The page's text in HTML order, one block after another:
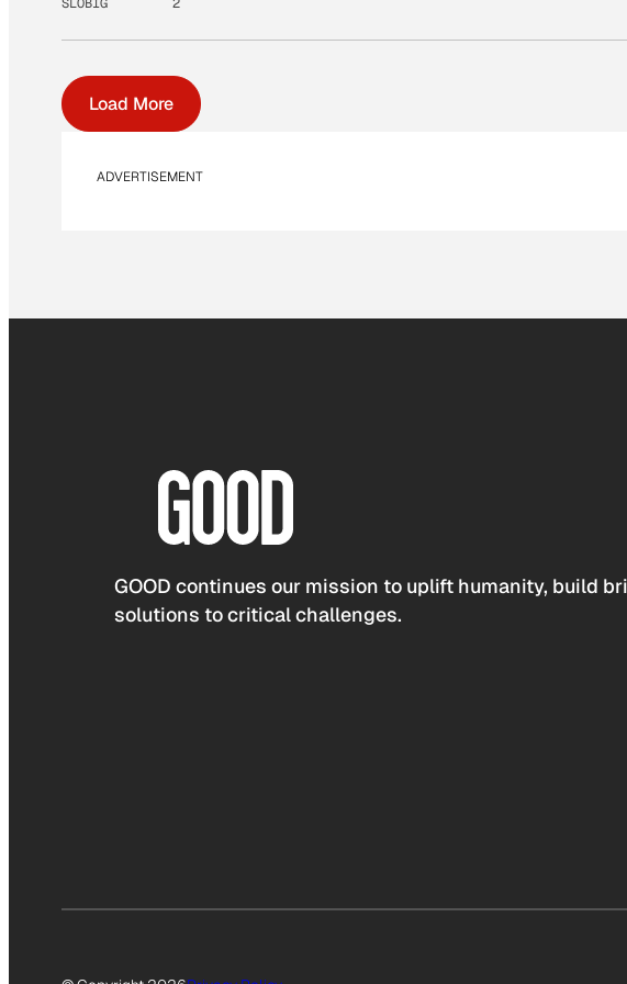
Load More
ADVERTISEMENT
GOOD continues our mission to uplift humanity, build
solutions to critical challenges.